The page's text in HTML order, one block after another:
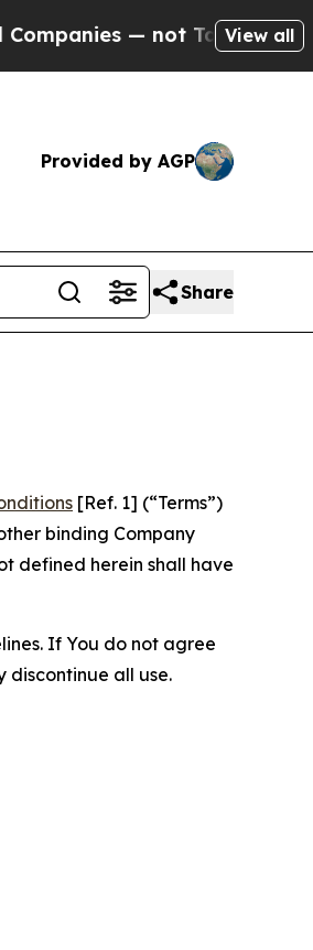
Taxpayers — the Chance
View all
Provided by AGP
Share
[Ref. 1] (“Terms”)
binding Company
defined herein shall have
If You do not agree
discontinue all use.